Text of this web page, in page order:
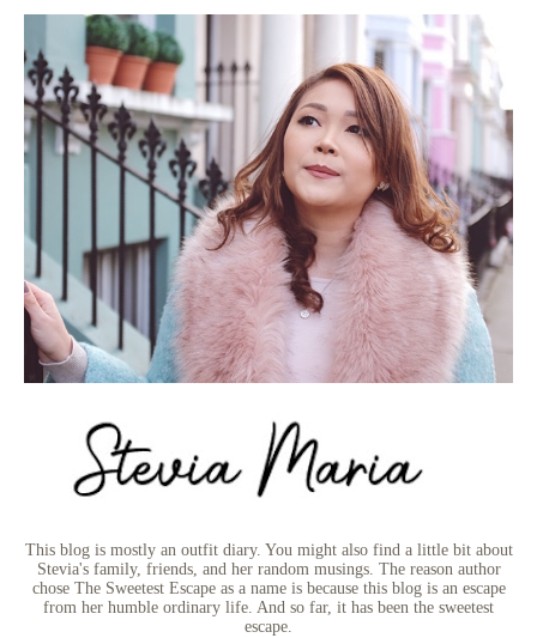
This blog is mostly an outfit diary. You might also find a little bit about
Stevia's family, friends, and her random musings. The reason author
chose The Sweetest Escape as a name is because this blog is an escape
from her humble ordinary life. And so far, it has been the sweetest
escape.